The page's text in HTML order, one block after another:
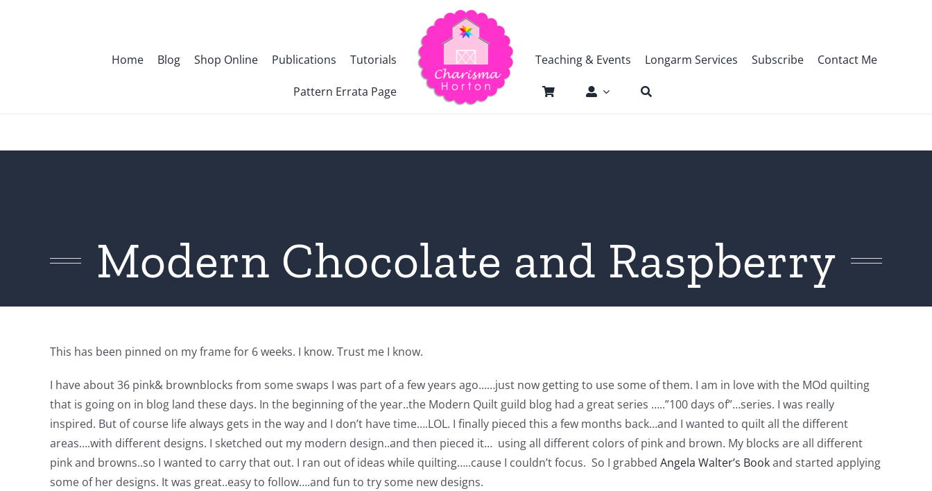
Home Blog Shop Online Publications Tutorials
Pattern Errata Page
Teaching & Events Longarm Services Subscribe Contact Me
Modern Chocolate and Raspberry
This has been pinned on my frame for 6 weeks. I know. Trust me I know.
I have about 36 pink& brownblocks from some swaps I was part of a few years ago……just now getting to use some of them. I am in love with the MOd quilting
that is going on in blog land these days. In the beginning of the year..the Modern Quilt guild blog had a great series …..”100 days of”…series. I was really
inspired. But of course life always gets in the way and I don’t have time….LOL. I finally pieced this a few months back…and I wanted to quilt all the different
areas….with different designs. I sketched out my modern design..and then pieced it… using all different colors of pink and brown. My blocks are all different
pink and browns..so I wanted to carry that out. I ran out of ideas while quilting…..cause I couldn’t focus. So I grabbed Angela Walter’s Bookand started applying
some of her designs. It was great..easy to follow….and fun to try some new designs.